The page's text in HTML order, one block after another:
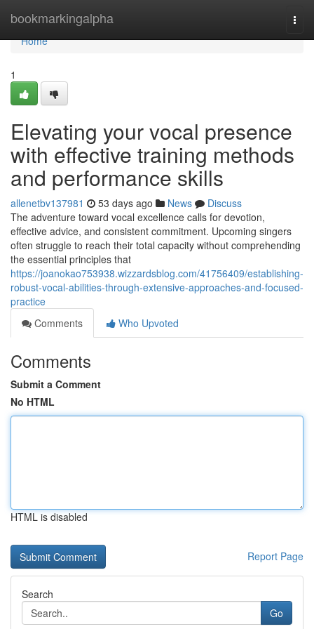
bookmarkingalpha
Home
Home
1
Elevating your vocal presence
with effective training methods
and performance skills
allenetbv137981 53 days ago News
Discuss
The adventure toward vocal excellence calls for devotion,
effective advice, and consistent commitment. Upcoming singers
often struggle to reach their total capacity without comprehending
the essential principles that
https://joanokao753938.wizzardsblog.com/41756409/establishing-
robust-vocal-abilities-through-extensive-approaches-and-focused-
practice
Comments
Who Upvoted
Comments
Submit a Comment
No HTML
HTML is disabled
Report Page
Search
Go